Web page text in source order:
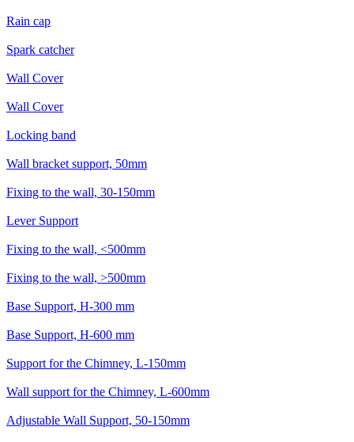
Rain cap
Spark catcher
Wall Cover
Wall Cover
Locking band
Wall bracket support, 50mm
Fixing to the wall, 30-150mm
Lever Support
Fixing to the wall, <500mm
Fixing to the wall, >500mm
Base Support, H-300 mm
Base Support, H-600 mm
Support for the Chimney, L-150mm
Wall support for the Chimney, L-600mm
Adjustable Wall Support, 50-150mm